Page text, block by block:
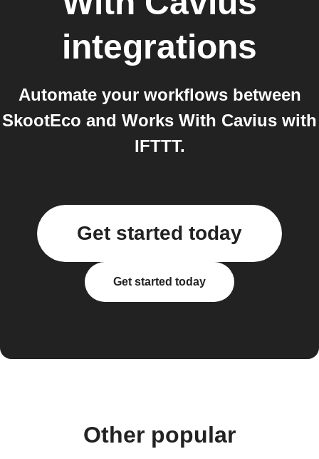
integrations
Automate your workflows between
SkootEco and Works With Cavius with
IFTTT.
Get started today
Get started today
Other popular